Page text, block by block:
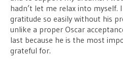
hadn’t let me relax into myself.
gratitude so easily without his
unlike a proper Oscar
last because he is the most
grateful for.